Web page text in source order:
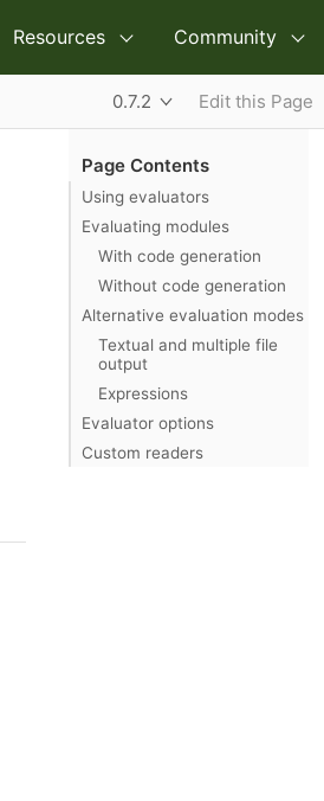
Resources Community
0.7.2 Edit this Page
Page Contents
Using evaluators
Evaluating modules
With code generation
Without code generation
Alternative evaluation modes
Textual and multiple file
output
Expressions
Evaluator options
Custom readers